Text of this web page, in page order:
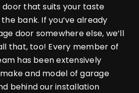
that suits your taste
bank. If you’ve already
door somewhere else, we’ll
that, too! Every member of
has been extensively
and model of garage
behind our installation